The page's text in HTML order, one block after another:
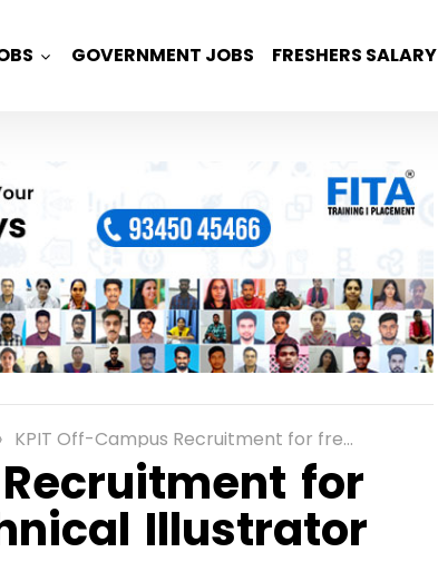
GOVERNMENT JOBS FRESHERS SALARY
KPIT Off-Campus Recruitment for freshers as a Technical Illustrator Role in Bangalore
for
Illustrator